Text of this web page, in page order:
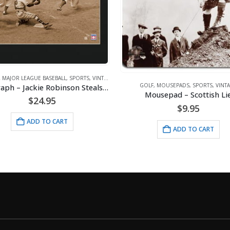
,MOUSEPADS ,SPORTS,VINTAGE
Mousepad – Scottish Lie
$9.95
ADD TO CART
ARTWORK, VINTAGE
Lithograph – 11×14 All
$24.95
ADD TO CART